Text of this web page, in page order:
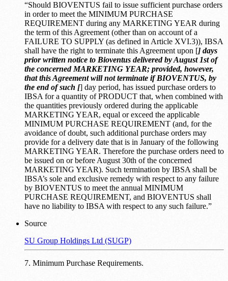
“Should BIOVENTUS fail to issue sufficient purchase orders
in order to meet the MINIMUM PURCHASE
REQUIREMENT during any MARKETING YEAR during
the term of this Agreement (other than on account of a
FAILURE TO SUPPLY (as defined in Article XVI.3)), IBSA
shall have the right to terminate this Agreement upon [] days
prior written notice to Bioventus delivered by August 1st of
the concerned MARKETING YEAR; provided, however,
that this Agreement will not terminate if BIOVENTUS, by
the end of such [] day period, has issued purchase orders to
IBSA for a quantity of PRODUCT that, when combined with
the quantities previously ordered during the applicable
MARKETING YEAR, equal or exceed the applicable
MINIMUM PURCHASE REQUIREMENT (and, for the
avoidance of doubt, such additional purchase orders may
provide for a delivery date that is in January of the following
MARKETING YEAR. Therefore the purchase orders need to
be issued on or before August 30th of the concerned
MARKETING YEAR). Such termination by IBSA shall be
IBSA’s sole and exclusive remedy with respect to any failure
by BIOVENTUS to meet the annual MINIMUM
PURCHASE REQUIREMENT, and BIOVENTUS shall
have no liability to IBSA with respect to any such failure.”
Source
SU Group Holdings Ltd (SUGP)
7. Minimum Purchase Requirements.